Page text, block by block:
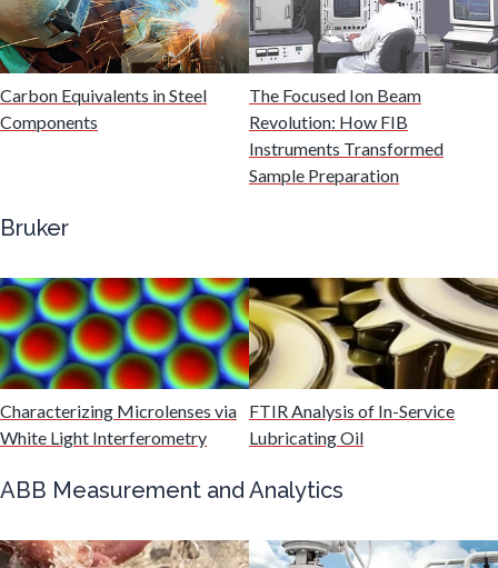
Fuel & Lubricant Analysis
Gas Analysis & Measurement
Gastroenterology
Genomics
Graphene & Nanotubes
Heat Treatment
Carbon Equivalents in Steel
Components
The Focused Ion Beam
Revolution: How FIB
Instruments Transformed
Sample Preparation
Bruker
Characterizing Microlenses via
White Light Interferometry
FTIR Analysis of In-Service
Lubricating Oil
ABB Measurement and Analytics